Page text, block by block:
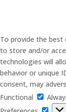
To provide the best
to store and/or
technologies will
behavior or unique
consent, may
Functional